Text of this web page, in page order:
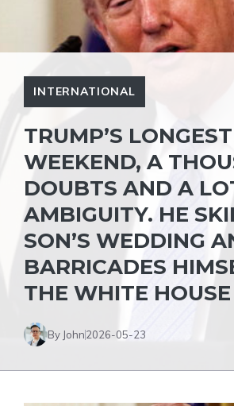
INTERNATIONAL
TRUMP’S LONGEST
WEEKEND, A
DOUBTS AND A
AMBIGUITY. HE
SON’S WEDDING
BARRICADES
THE WHITE HOUSE
By John2026-05-23